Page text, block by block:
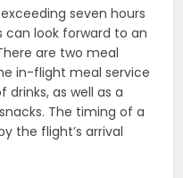
seven hours
can look forward to an
are two meal
in-flight meal service
as well as a
The timing of a
the flight’s arrival